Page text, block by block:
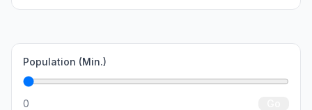
Population (Min.)
0